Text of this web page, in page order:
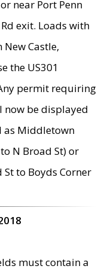
near Port Penn
exit. Loads with
Castle,
the US301
permit requiring
now be displayed
as Middletown
N Broad St) or
to Boyds Corner
must contain a